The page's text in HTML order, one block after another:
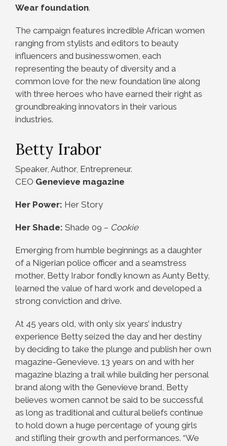
Wear foundation.
The campaign features incredible African women
ranging from stylists and editors to beauty
influencers and businesswomen, each
representing the beauty of diversity and a
common love for the new foundation line along
with three heroes who have earned their right as
groundbreaking innovators in their various
industries.
Betty Irabor
Speaker, Author, Entrepreneur.
CEO Genevieve magazine
Her Power: Her Story
Her Shade: Shade 09 – Cookie
Emerging from humble beginnings as a daughter
of a Nigerian police officer and a seamstress
mother, Betty Irabor fondly known as Aunty Betty,
learned the value of hard work and developed a
strong conviction and drive.
At 45 years old, with only six years’ industry
experience Betty seized the day and her destiny
by deciding to take the plunge and publish her own
magazine-Genevieve. 13 years on and with her
magazine blazing a trail while building her personal
brand along with the Genevieve brand, Betty
believes women cannot be said to be successful
as long as traditional and cultural beliefs continue
to hold down a huge percentage of young girls
and stifling their growth and performances. “We